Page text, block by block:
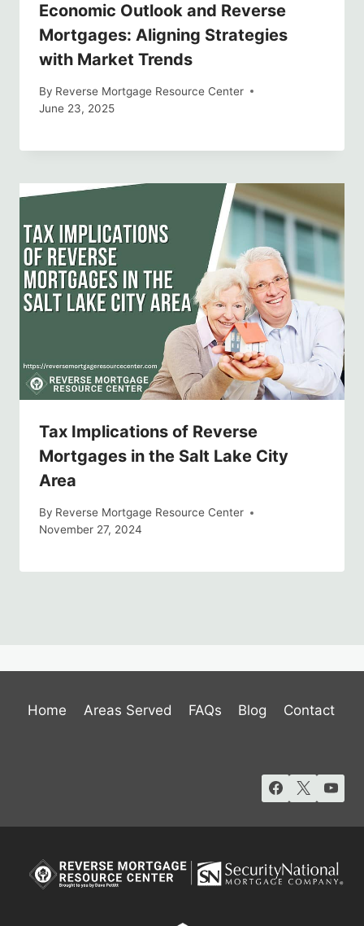
Economic Outlook and Reverse
Mortgages: Aligning Strategies
with Market Trends
By Reverse Mortgage Resource Center
June 23, 2025
Tax Implications of Reverse
Mortgages in the Salt Lake City
Area
By Reverse Mortgage Resource Center
November 27, 2024
Home Areas Served FAQs Blog Contact